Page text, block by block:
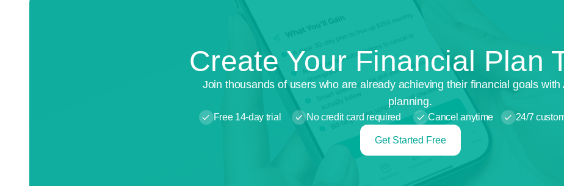
Create Your Financial Plan
Join thousands of users who are already achieving their financial goals with
planning.
Free 14-day trial No credit card required Cancel anytime 24/7
Get Started Free